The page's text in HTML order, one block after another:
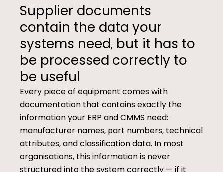
Supplier documents
contain the data your
systems need, but it has to
be processed correctly to
be useful
Every piece of equipment comes with
documentation that contains exactly the
information your ERP and CMMS need:
manufacturer names, part numbers, technical
attributes, and classification data. In most
organisations, this information is never
structured into the system correctly — if it